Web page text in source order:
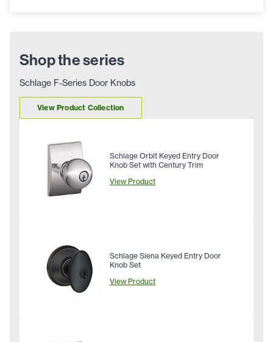
Shop the series
Schlage F-Series Door Knobs
View Product Collection
Schlage Orbit Keyed Entry Door
Knob Set with Century Trim
View Product
Schlage Siena Keyed Entry Door
Knob Set
View Product